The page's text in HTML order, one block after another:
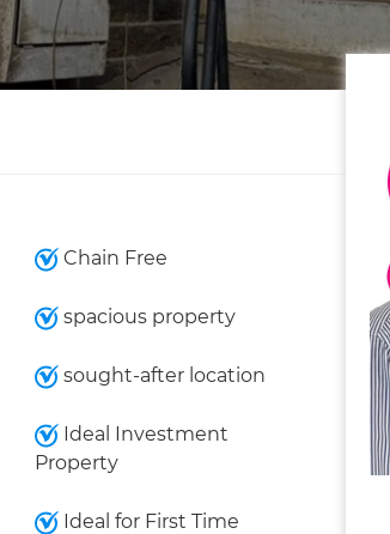
Chain Free
spacious property
sought-after location
Ideal Investment
Property
Ideal for First Time